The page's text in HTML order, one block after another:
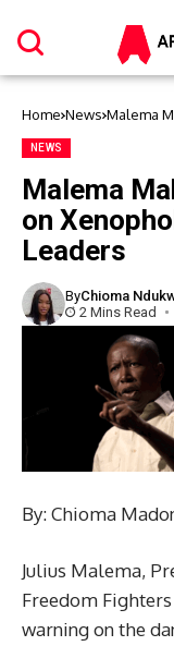
Home News Malema
NEWS
Malema
on
Leaders
ByChioma
2 Mins Read
By: Chioma
Julius Malema,
Freedom
warning on the